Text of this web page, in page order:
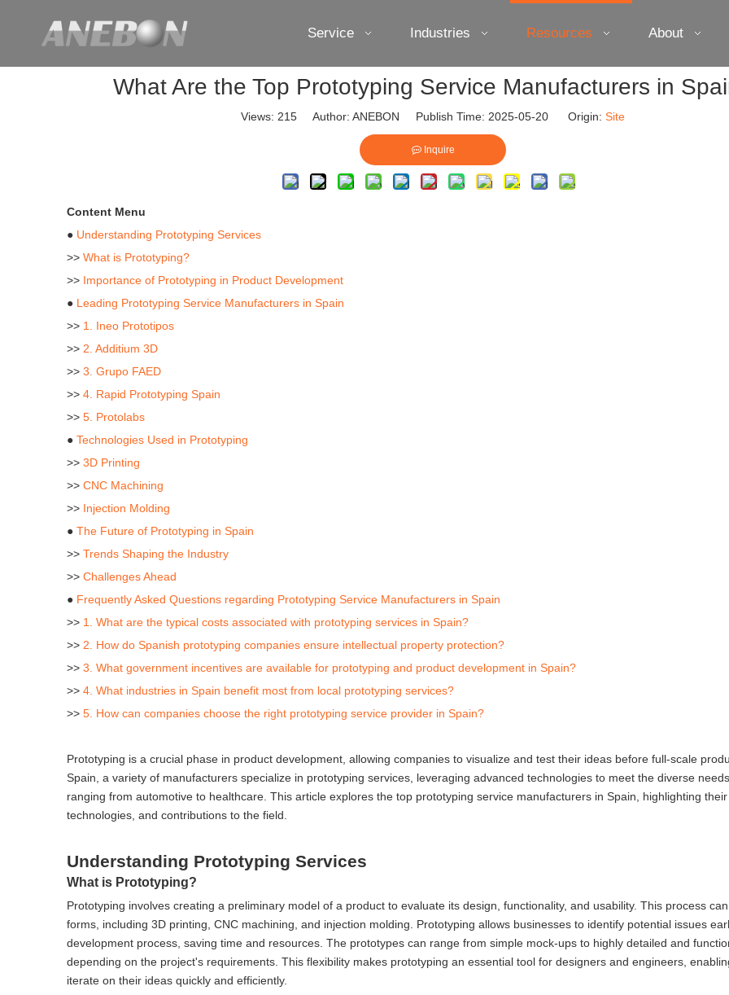
Service Industries Resources About
What Are the Top Prototyping Service Manufacturers in
Views: 215 Author: ANEBON Publish Time: 2025-05-20 Origin: Site
Inquire
Content Menu
● Understanding Prototyping Services
>> What is Prototyping?
>> Importance of Prototyping in Product Development
● Leading Prototyping Service Manufacturers in Spain
>> 1. Ineo Prototipos
>> 2. Additium 3D
>> 3. Grupo FAED
>> 4. Rapid Prototyping Spain
>> 5. Protolabs
● Technologies Used in Prototyping
>> 3D Printing
>> CNC Machining
>> Injection Molding
● The Future of Prototyping in Spain
>> Trends Shaping the Industry
>> Challenges Ahead
● Frequently Asked Questions regarding Prototyping Service Manufacturers in Spain
>> 1. What are the typical costs associated with prototyping services in Spain?
>> 2. How do Spanish prototyping companies ensure intellectual property protection?
>> 3. What government incentives are available for prototyping and product development in Spain?
>> 4. What industries in Spain benefit most from local prototyping services?
>> 5. How can companies choose the right prototyping service provider in Spain?
Prototyping is a crucial phase in product development, allowing companies to visualize and test their ideas before full-scale
Spain, a variety of manufacturers specialize in prototyping services, leveraging advanced technologies to meet the diverse
ranging from automotive to healthcare. This article explores the top prototyping service manufacturers in Spain, highlighting their
technologies, and contributions to the field.
Understanding Prototyping Services
What is Prototyping?
Prototyping involves creating a preliminary model of a product to evaluate its design, functionality, and usability. This process
forms, including 3D printing, CNC machining, and injection molding. Prototyping allows businesses to identify potential issues
development process, saving time and resources. The prototypes can range from simple mock-ups to highly detailed and
depending on the project's requirements. This flexibility makes prototyping an essential tool for designers and engineers,
iterate on their ideas quickly and efficiently.